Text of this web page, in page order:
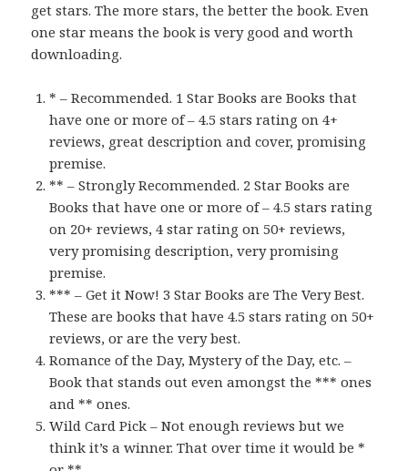
get stars. The more stars, the better the book. Even
one star means the book is very good and worth
downloading.
* – Recommended. 1 Star Books are Books that
have one or more of – 4.5 stars rating on 4+
reviews, great description and cover, promising
premise.
** – Strongly Recommended. 2 Star Books are
Books that have one or more of – 4.5 stars rating
on 20+ reviews, 4 star rating on 50+ reviews,
very promising description, very promising
premise.
*** – Get it Now! 3 Star Books are The Very Best.
These are books that have 4.5 stars rating on 50+
reviews, or are the very best.
Romance of the Day, Mystery of the Day, etc. –
Book that stands out even amongst the *** ones
and ** ones.
Wild Card Pick – Not enough reviews but we
think it’s a winner. That over time it would be *